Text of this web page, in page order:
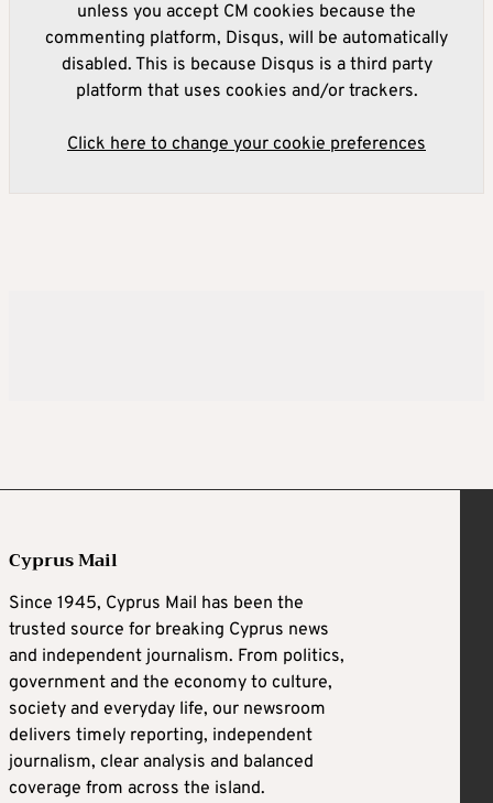
unless you accept CM cookies because the
commenting platform, Disqus, will be automatically
disabled. This is because Disqus is a third party
platform that uses cookies and/or trackers.
Click here to change your cookie preferences
Cyprus Mail
Since 1945, Cyprus Mail has been the
trusted source for breaking Cyprus news
and independent journalism. From politics,
government and the economy to culture,
society and everyday life, our newsroom
delivers timely reporting, independent
journalism, clear analysis and balanced
coverage from across the island.